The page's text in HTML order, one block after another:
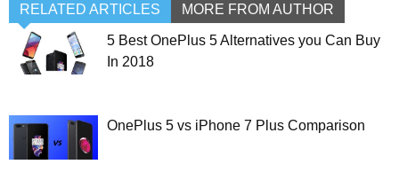
RELATED ARTICLES MORE FROM AUTHOR
5 Best OnePlus 5 Alternatives you Can Buy
In 2018
OnePlus 5 vs iPhone 7 Plus Comparison